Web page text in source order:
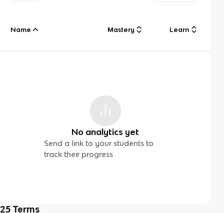
Name Mastery Learn
No analytics yet
Send a link to your students to
track their progress
25 Terms